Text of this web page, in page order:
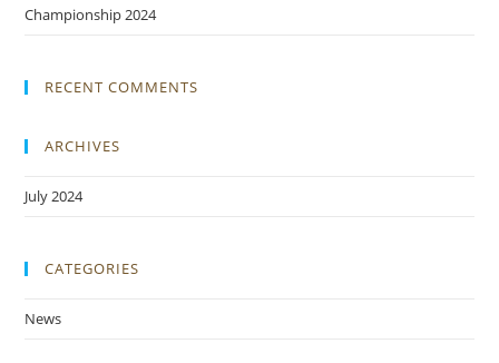
Championship 2024
RECENT COMMENTS
ARCHIVES
July 2024
CATEGORIES
News